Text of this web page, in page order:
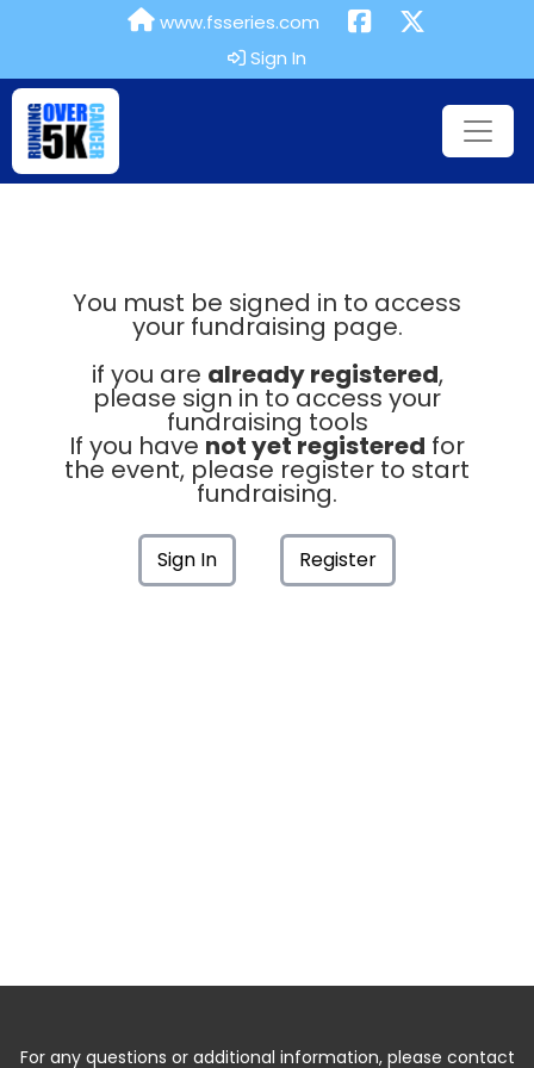
www.fsseries.com
Sign In
You must be signed in to access
your fundraising page.
if you are already registered,
please sign in to access your
fundraising tools
If you have not yet registered for
the event, please register to start
fundraising.
Sign In Register
For any questions or additional information, please contact